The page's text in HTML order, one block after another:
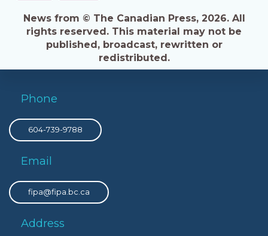
News from © The Canadian Press, 2026. All
rights reserved. This material may not be
published, broadcast, rewritten or
redistributed.
Phone
604-739-9788
Email
fipa@fipa.bc.ca
Address